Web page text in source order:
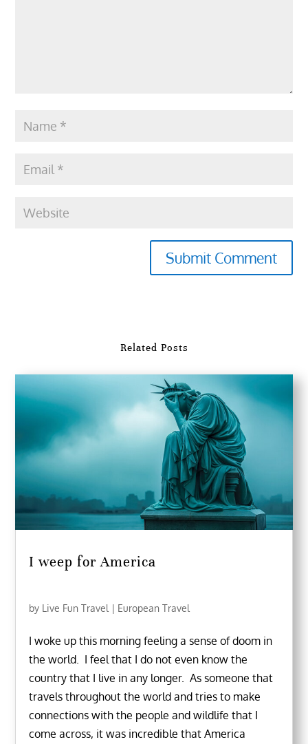
Submit Comment
Related Posts
I weep for America
by Live Fun Travel | European Travel
I woke up this morning feeling a sense of doom in
the world. I feel that I do not even know the
country that I live in any longer. As someone that
travels throughout the world and tries to make
connections with the people and wildlife that I
come across, it was incredible that America